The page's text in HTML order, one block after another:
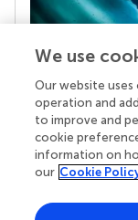
Your
Behind each
superheroes:
chose to
knowledge
We use
Our website
operation and
to improve and
cookie
information on
our Cookie